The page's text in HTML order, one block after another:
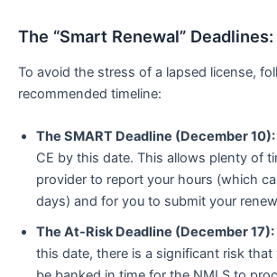
The “Smart Renewal” Deadlines:
To avoid the stress of a lapsed license,
recommended timeline:
The SMART Deadline (December 10):
CE by this date. This allows plenty of
provider to report your hours (which
days) and for you to submit your
The At-Risk Deadline (December 17):
this date, there is a significant risk that